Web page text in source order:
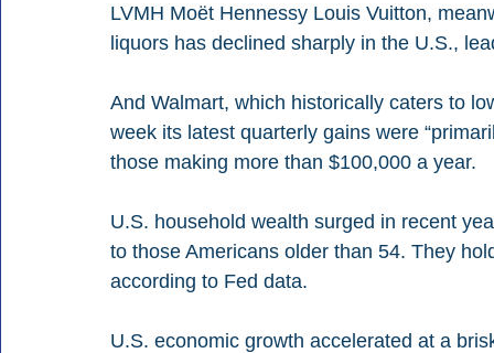
LVMH Moët Hennessy Louis Vuitton,
liquors has declined sharply in the U.S.,
And Walmart, which historically caters to
week its latest quarterly gains were
those making more than $100,000 a year.
U.S. household wealth surged in recent
to those Americans older than 54. They
according to Fed data.
U.S. economic growth accelerated at a